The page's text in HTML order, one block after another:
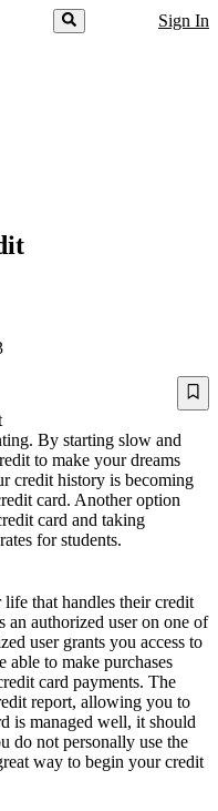
Sign In
By starting slow and
to make your dreams
credit history is becoming
card. Another option
card and taking
for students.
that handles their credit
an authorized user on one of
user grants you access to
able to make purchases
card payments. The
report, allowing you to
is managed well, it should
do not personally use the
way to begin your credit